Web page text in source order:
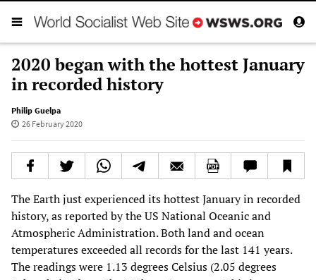
2020 began with the hottest January
in recorded history
Philip Guelpa
26 February 2020
The Earth just experienced its hottest January in recorded
history, as reported by the US National Oceanic and
Atmospheric Administration. Both land and ocean
temperatures exceeded all records for the last 141 years.
The readings were 1.13 degrees Celsius (2.05 degrees